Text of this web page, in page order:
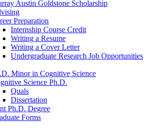
Austin Goldstone Scholarship
Preparation
Internship Course Credit
Writing a Resume
Writing a Cover Letter
Undergraduate Research Job Opportunities
Minor in Cognitive Science
Science Ph.D.
Quals
Dissertation
Ph.D. Degree
Forms